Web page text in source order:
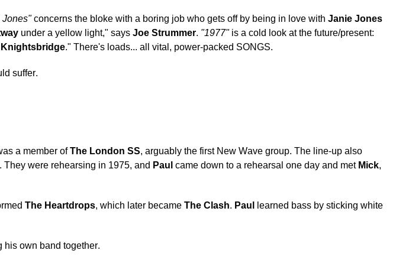
Jones"concerns the bloke with a boring job who gets off by being in love with Janie Jones
under a yellow light," says Joe Strummer. "1977"is a cold look at the future/present:
Knightsbridge." There's loads... all vital, power-packed SONGS.
suffer.
a member ofThe London SS, arguably the first New Wave group. The line-up also
They were rehearsing in 1975, and Paul came down to a rehearsal one day and met Mick,
The Heartdrops, which later became The Clash. Paul
learned bass by sticking white
his own band together.